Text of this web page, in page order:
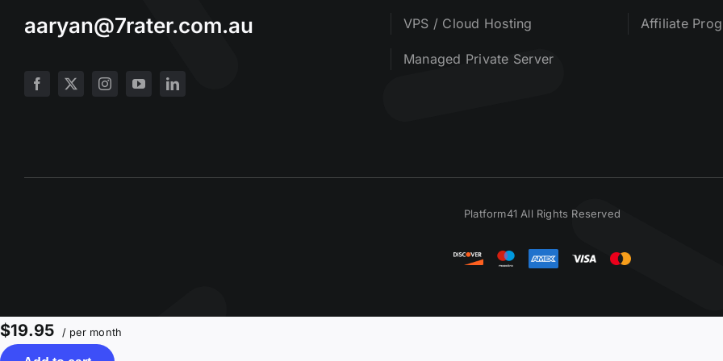
aaryan@7rater.com.au VPS / Cloud Hosting
Managed Private Server
Affiliate
Platform41 All Rights Reserved
$19.95 / per month